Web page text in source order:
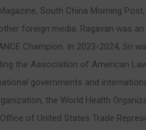
South China Morning Post,
foreign media. Ragavan was
Champion. In 2023-2024, Sri
the Association of American
governments and
the World Health
of United States Trade